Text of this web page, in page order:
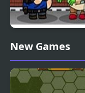
Zombie Mission 5
New Games